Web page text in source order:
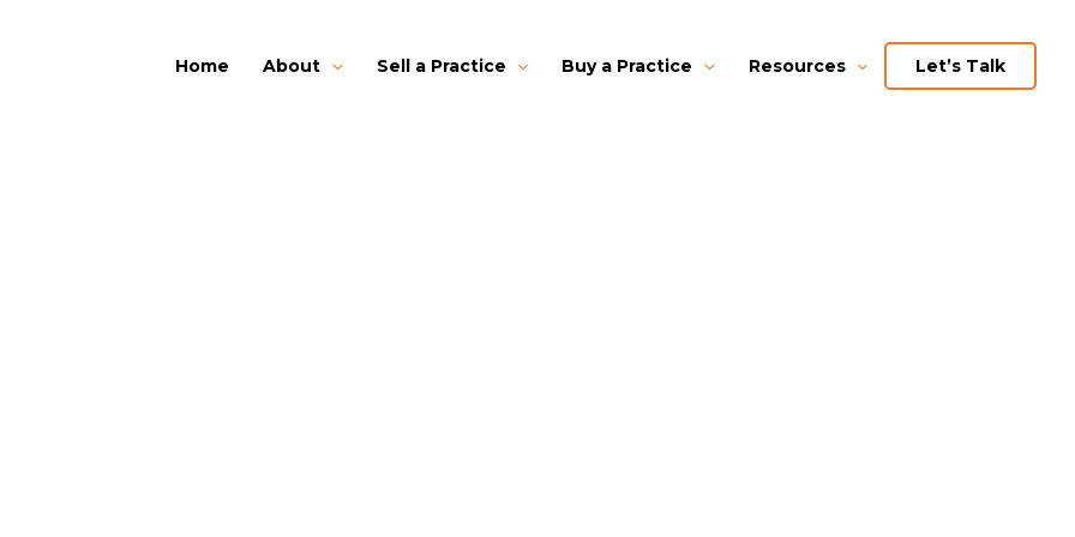
Home About Sell a Practice Buy a Practice Resources Let’s Talk